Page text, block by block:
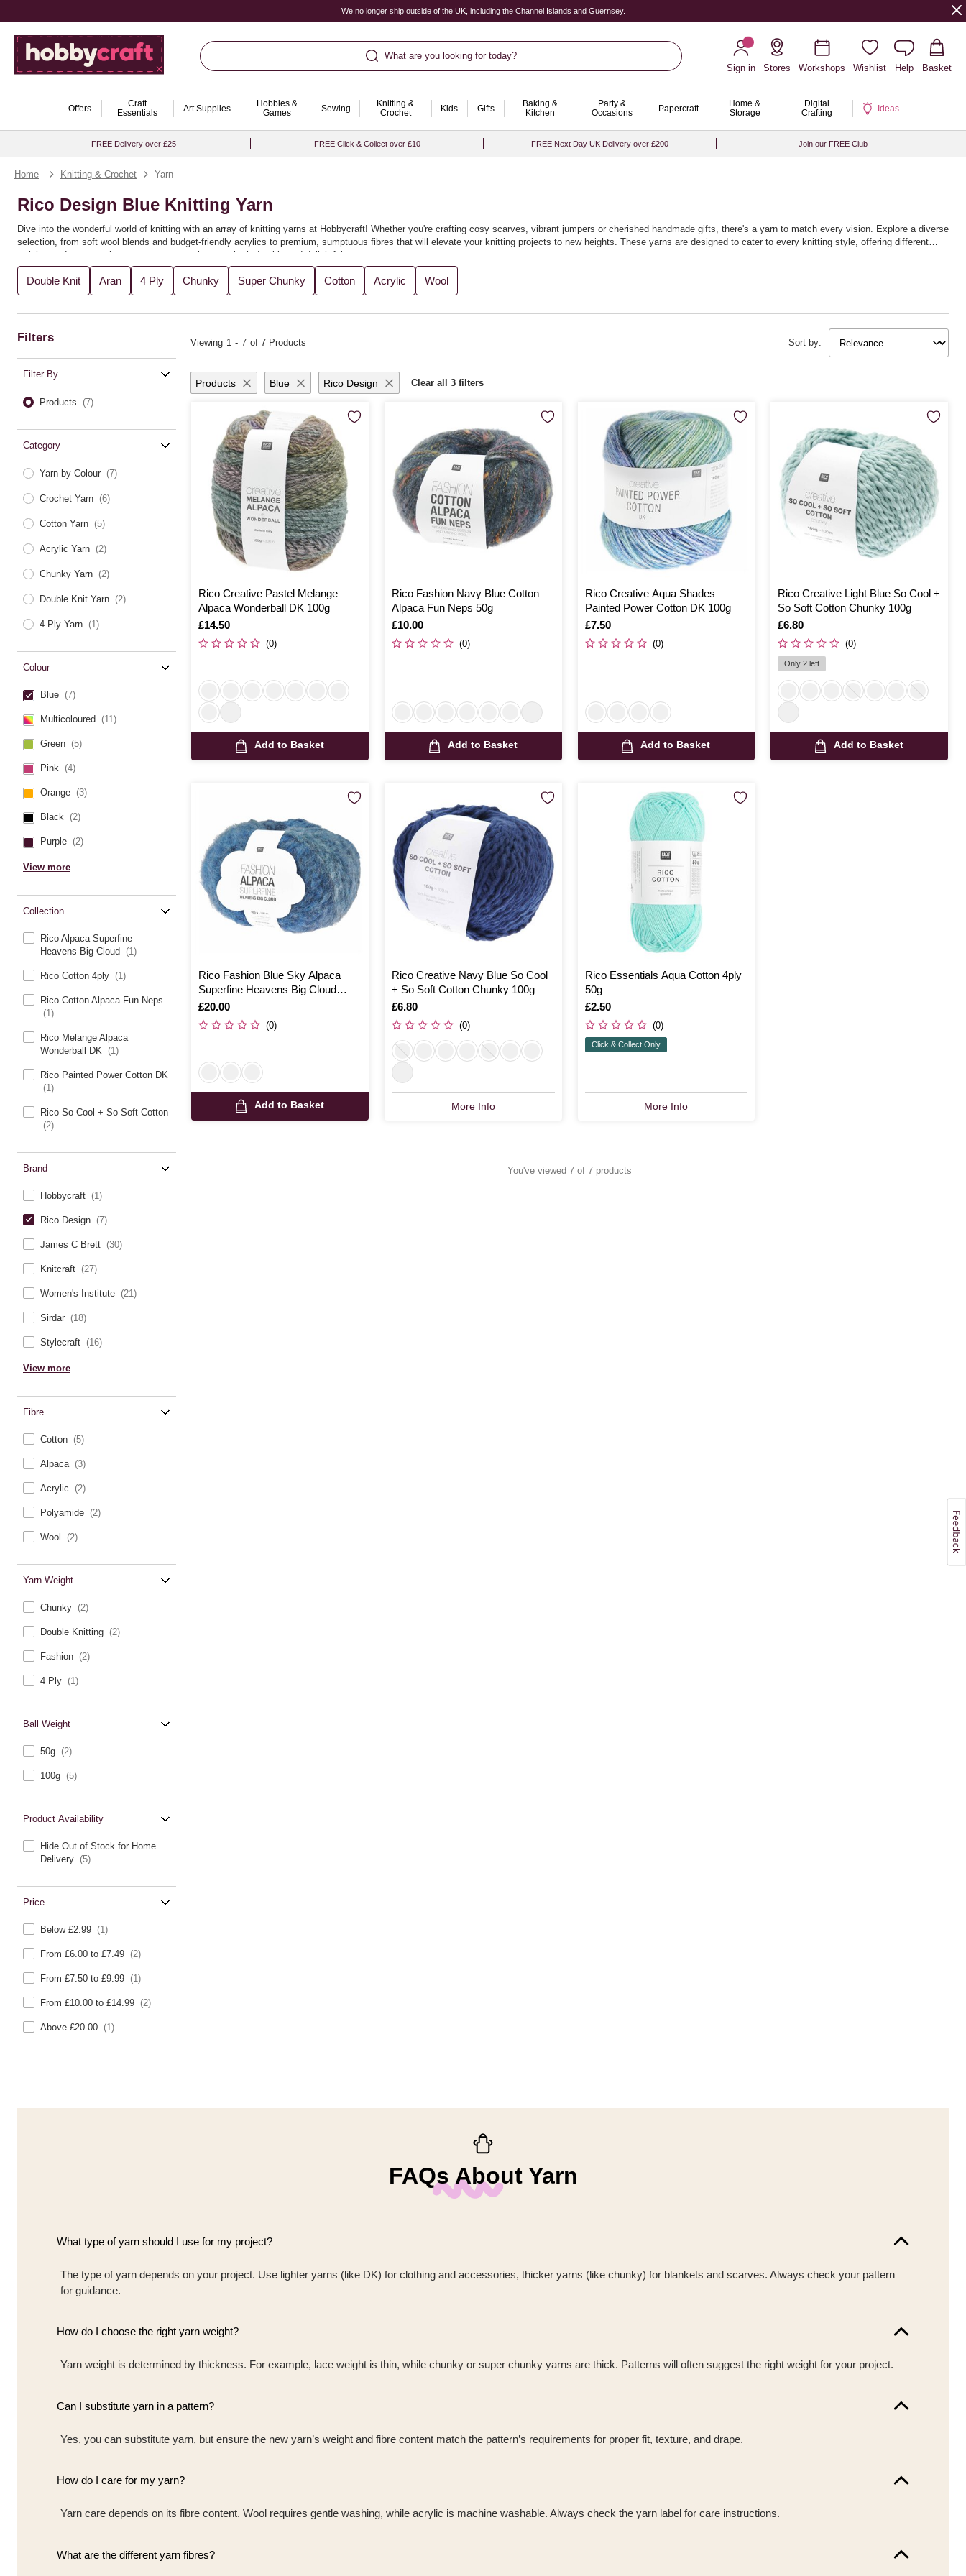
We no longer ship outside of the UK, including the Channel Islands and Guernsey.
What are you looking for today?
Sign in
Stores Workshops Wishlist Help Basket
Offers
Craft
Essentials
Art Supplies
Hobbies &
Games
Sewing
Knitting &
Crochet
Kids Gifts
Baking &
Kitchen
Party &
Occasions
Papercraft
Home &
Storage
Digital
Crafting
Ideas
FREE Delivery over £25 FREE Click & Collect over £10 FREE Next Day UK Delivery over £200 Join our FREE Club
Home Knitting & Crochet Yarn
Rico Design Blue Knitting Yarn
Dive into the wonderful world of knitting with an array of knitting yarns at Hobbycraft! Whether you're crafting cosy scarves, vibrant jumpers or cherished handmade gifts, there's a yarn to match every vision. Explore a diverse
selection, from soft wool blends and budget-friendly acrylics to premium, sumptuous fibres that will elevate your knitting projects to new heights. These yarns are designed to cater to every knitting style, offering different
weights and textures that ensure your creations are both durable and delightful.
Ideal for beginners and seasoned knitters alike, this collection is perfect for crafting everything from winter warmers to elegant garments, as well as unique home décor items. The extensive palette of colours will inspire
creativity, allowing you to mix and match shades or stick to classic tones as you experiment with your designs. With Hobbycraft, knitting becomes an endless journey of exploration and expression, with high-quality yarns
that make every stitch a pleasure. Whether you're knitting for yourself or loved ones, you’ll be thrilled with the results.
Double Knit Aran 4 Ply Chunky Super Chunky Cotton Acrylic Wool
Filters
Filter By
Products (7)
Category
Yarn by Colour (7)
Crochet Yarn (6)
Cotton Yarn (5)
Acrylic Yarn (2)
Chunky Yarn (2)
Double Knit Yarn (2)
4 Ply Yarn (1)
Colour
Blue (7)
Multicoloured (11)
Green (5)
Pink (4)
Orange (3)
Black (2)
Purple (2)
View more
Collection
Rico Alpaca Superfine
Heavens Big Cloud
(1)
Rico Cotton 4ply (1)
Rico Cotton Alpaca Fun Neps
(1)
Rico Melange Alpaca
Wonderball DK (1)
Rico Painted Power Cotton DK
(1)
Rico So Cool + So Soft Cotton
(2)
Brand
Hobbycraft (1)
Rico Design (7)
James C Brett (30)
Knitcraft (27)
Women's Institute (21)
Sirdar (18)
Stylecraft (16)
View more
Fibre
Cotton (5)
Alpaca (3)
Acrylic (2)
Polyamide (2)
Wool (2)
Yarn Weight
Chunky (2)
Double Knitting (2)
Fashion (2)
4 Ply (1)
Ball Weight
50g (2)
100g (5)
Product Availability
Hide Out of Stock for Home
Delivery (5)
Price
Below £2.99 (1)
From £6.00 to £7.49 (2)
From £7.50 to £9.99 (1)
From £10.00 to £14.99 (2)
Above £20.00 (1)
Sort by:
Viewing 1 - 7 of 7 Products
Products Blue Rico Design Clear all 3 filters
Rico Creative Pastel Melange
Alpaca Wonderball DK 100g
Is
£14.50
(0)
Add to Basket
Rico Fashion Navy Blue Cotton
Alpaca Fun Neps 50g
Is
£10.00
(0)
Add to Basket
Rico Creative Aqua Shades
Painted Power Cotton DK 100g
Is
£7.50
(0)
Add to Basket
Rico Creative Light Blue So Cool +
So Soft Cotton Chunky 100g
Is
£6.80
(0)
Only 2 left
Add to Basket
Rico Fashion Blue Sky Alpaca
Superfine Heavens Big Cloud
100g
Is
£20.00
(0)
Add to Basket
Rico Creative Navy Blue So Cool
+ So Soft Cotton Chunky 100g
Is
£6.80
(0)
More Info
Rico Essentials Aqua Cotton 4ply
50g
Is
£2.50
(0)
Click & Collect Only
More Info
You've viewed 7 of 7 products
FAQs About Yarn
What type of yarn should I use for my project?
The type of yarn depends on your project. Use lighter yarns (like DK) for clothing and accessories, thicker yarns (like chunky) for blankets and scarves. Always check your pattern
for guidance.
How do I choose the right yarn weight?
Yarn weight is determined by thickness. For example, lace weight is thin, while chunky or super chunky yarns are thick. Patterns will often suggest the right weight for your project.
Can I substitute yarn in a pattern?
Yes, you can substitute yarn, but ensure the new yarn’s weight and fibre content match the pattern’s requirements for proper fit, texture, and drape.
How do I care for my yarn?
Yarn care depends on its fibre content. Wool requires gentle washing, while acrylic is machine washable. Always check the yarn label for care instructions.
What are the different yarn fibres?